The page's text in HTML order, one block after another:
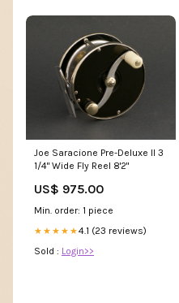
Joe Saracione Pre-Deluxe II 3
1/4" Wide Fly Reel 8'2"
US$ 975.00
Min. order: 1 piece
★★★★★4.1 (23 reviews)
Sold : Login>>